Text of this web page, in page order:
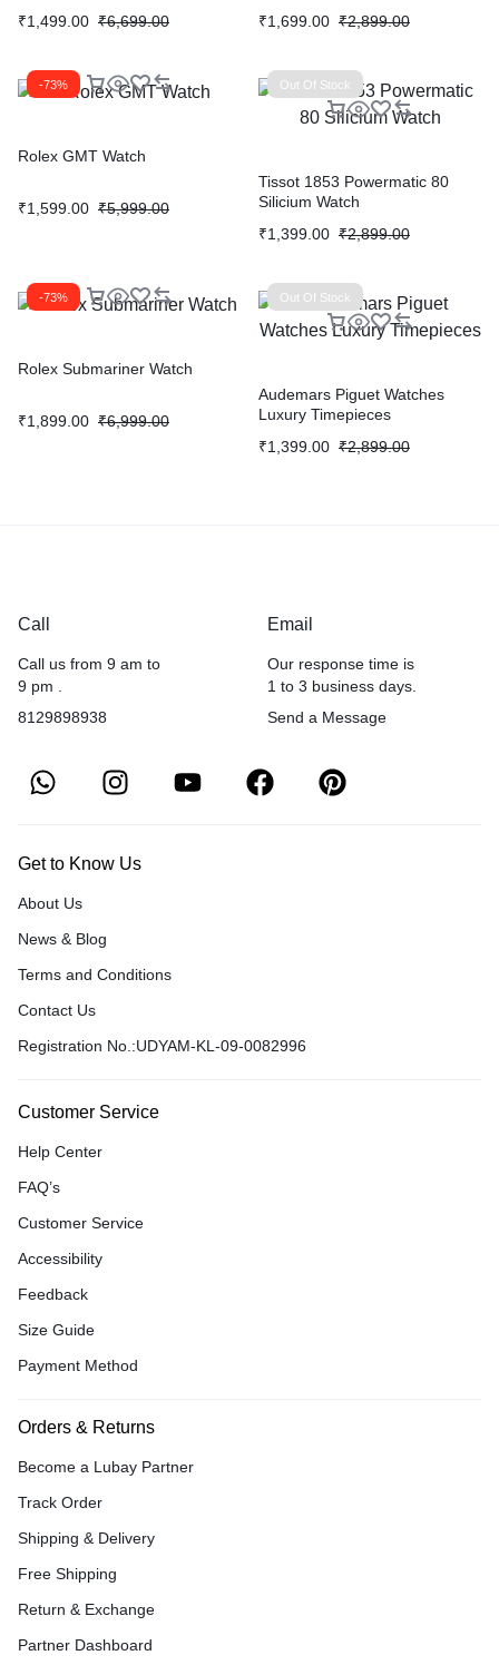
₹1,499.00 ₹6,699.00
₹1,699.00 ₹2,899.00
-73%
Rolex GMT Watch
₹1,599.00 ₹5,999.00
Out Of Stock
Tissot 1853 Powermatic 80
Silicium Watch
₹1,399.00 ₹2,899.00
-73%
Rolex Submariner Watch
₹1,899.00 ₹6,999.00
Out Of Stock
Audemars Piguet Watches
Luxury Timepieces
₹1,399.00 ₹2,899.00
Call
Call us from 9 am to
9 pm .
8129898938
Email
Our response time is
1 to 3 business days.
Send a Message
Get to Know Us
About Us
News & Blog
Terms and Conditions
Contact Us
Registration No.:UDYAM-KL-09-0082996
Customer Service
Help Center
FAQ’s
Customer Service
Accessibility
Feedback
Size Guide
Payment Method
Orders & Returns
Become a Lubay Partner
Track Order
Shipping & Delivery
Free Shipping
Return & Exchange
Partner Dashboard